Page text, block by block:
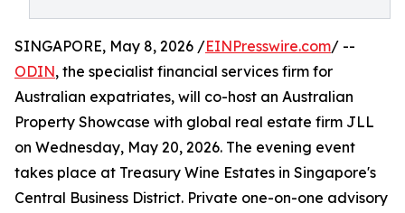
SINGAPORE, May 8, 2026 /EINPresswire.com/ --
ODIN, the specialist financial services firm for
Australian expatriates, will co-host an Australian
Property Showcase with global real estate firm JLL
on Wednesday, May 20, 2026. The evening event
takes place at Treasury Wine Estates in Singapore's
Central Business District. Private one-on-one advisory